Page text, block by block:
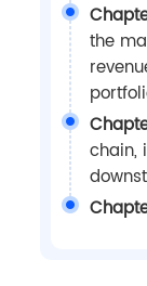
the
chain,